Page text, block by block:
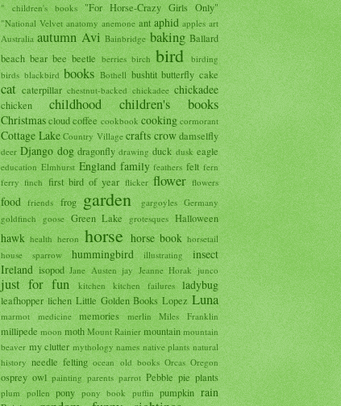
" children's books "For Horse-Crazy Girls Only"
"National Velvet anatomy anemone ant aphid apples art
Australia autumn Avi Bainbridge baking Ballard
beach bear bee beetle berries birch bird
birding
birds blackbird books Bothell bushtit butterfly cake
cat caterpillar chestnut-backed chickadee chickadee
chicken childhood children's books
Christmas cloud coffee cookbook cooking cormorant
Cottage Lake Country Village craftscrow damselfly
deer Django dog dragonfly drawing duck dusk eagle
education Elmhurst England family feathers felt fern
ferry finch first bird of year flicker flower flowers
food friends frog garden gargoyles Germany
goldfinch
goose Green Lake grotesques Halloween
hawk health heron horse horse book horsetail
house sparrow
hummingbird illustrating
insect
Ireland isopod Jane Austen jay Jeanne Horak junco
just for fun kitchen kitchen failures ladybug
leafhopper lichen Little Golden Books Lopez Luna
marmot medicine memories merlin Miles Franklin
millipede moon moth Mount Rainier mountain mountain
beaver my clutter mythology names native plants natural
history needle felting ocean old books Orcas Oregon
osprey owl painting parents parrot Pebble pie plants
plum pollen pony pony book puffin pumpkin rain